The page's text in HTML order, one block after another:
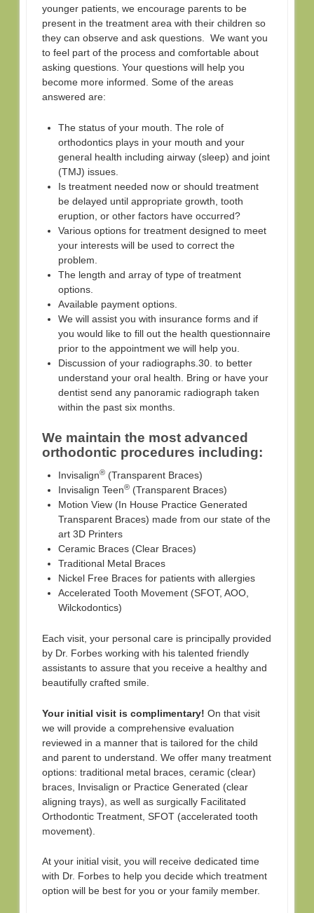
younger patients, we encourage parents to be
present in the treatment area with their children so
they can observe and ask questions. We want you
to feel part of the process and comfortable about
asking questions. Your questions will help you
become more informed. Some of the areas
answered are:
The status of your mouth. The role of
orthodontics plays in your mouth and your
general health including airway (sleep) and joint
(TMJ) issues.
Is treatment needed now or should treatment
be delayed until appropriate growth, tooth
eruption, or other factors have occurred?
Various options for treatment designed to meet
your interests will be used to correct the
problem.
The length and array of type of treatment
options.
Available payment options.
We will assist you with insurance forms and if
you would like to fill out the health questionnaire
prior to the appointment we will help you.
Discussion of your radiographs.30. to better
understand your oral health. Bring or have your
dentist send any panoramic radiograph taken
within the past six months.
We maintain the most advanced
orthodontic procedures including:
Invisalign®(Transparent Braces)
Invisalign Teen®(Transparent Braces)
Motion View (In House Practice Generated
Transparent Braces) made from our state of the
art 3D Printers
Ceramic Braces (Clear Braces)
Traditional Metal Braces
Nickel Free Braces for patients with allergies
Accelerated Tooth Movement (SFOT, AOO,
Wilckodontics)
Each visit, your personal care is principally provided
by Dr. Forbes working with his talented friendly
assistants to assure that you receive a healthy and
beautifully crafted smile.
Your initial visit is complimentary! On that visit
we will provide a comprehensive evaluation
reviewed in a manner that is tailored for the child
and parent to understand. We offer many treatment
options: traditional metal braces, ceramic (clear)
braces, Invisalign or Practice Generated (clear
aligning trays), as well as surgically Facilitated
Orthodontic Treatment, SFOT (accelerated tooth
movement).
At your initial visit, you will receive dedicated time
with Dr. Forbes to help you decide which treatment
option will be best for you or your family member.